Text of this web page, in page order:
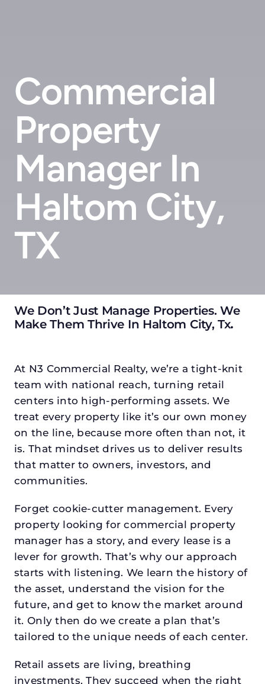
Commercial
Property
Manager In
Haltom City,
TX
We Don’t Just Manage Properties. We
Make Them Thrive In Haltom City, Tx.
At N3 Commercial Realty, we’re a tight-knit
team with national reach, turning retail
centers into high-performing assets. We
treat every property like it’s our own money
on the line, because more often than not, it
is. That mindset drives us to deliver results
that matter to owners, investors, and
communities.
Forget cookie-cutter management. Every
property looking for commercial property
manager has a story, and every lease is a
lever for growth. That’s why our approach
starts with listening. We learn the history of
the asset, understand the vision for the
future, and get to know the market around
it. Only then do we create a plan that’s
tailored to the unique needs of each center.
Retail assets are living, breathing
investments. They succeed when the right